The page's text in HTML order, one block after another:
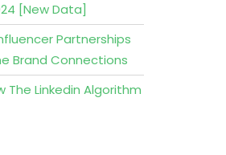
[New Data]
Partnerships
Brand Connections
The Linkedin Algorithm